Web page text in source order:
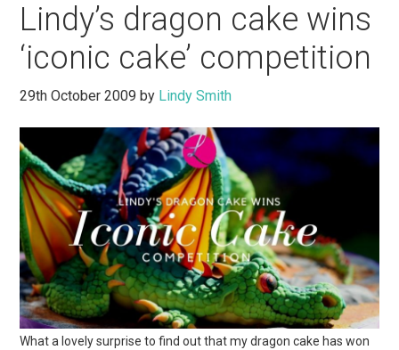
Lindy’s dragon cake wins
‘iconic cake’ competition
29th October 2009 by Lindy Smith
What a lovely surprise to find out that my dragon cake has won